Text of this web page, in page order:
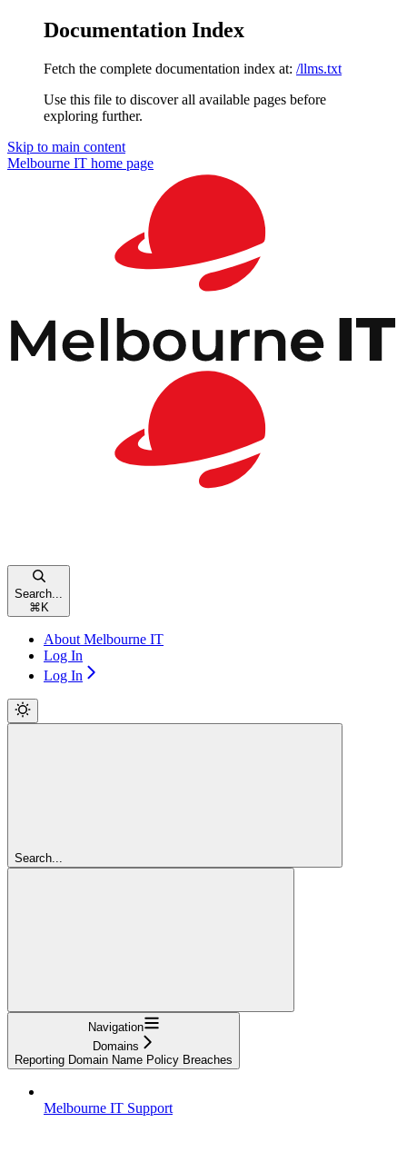
Documentation Index
Fetch the complete documentation index at: /llms.txt
Use this file to discover all available pages before
exploring further.
Skip to main content
Melbourne IT home page
Search...
⌘ K
About Melbourne IT
Log In
Log In
Search...
Navigation
Domains
Reporting Domain Name Policy Breaches
Melbourne IT Support